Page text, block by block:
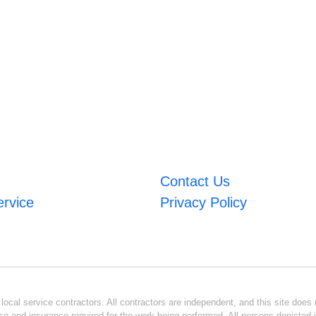
Contact Us
Privacy Policy
service contractors. All contractors are independent, and this site